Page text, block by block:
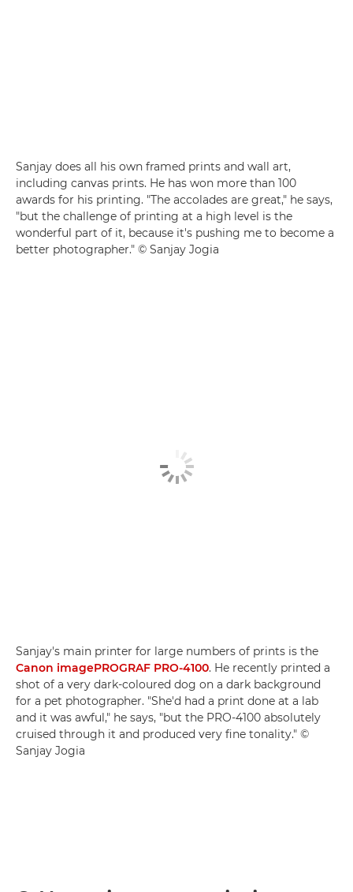
Sanjay does all his own framed prints and wall art,
including canvas prints. He has won more than 100
awards for his printing. "The accolades are great," he says,
"but the challenge of printing at a high level is the
wonderful part of it, because it's pushing me to become a
better photographer." © Sanjay Jogia
Sanjay's main printer for large numbers of prints is the
Canon imagePROGRAF PRO-4100. He recently printed a
shot of a very dark-coloured dog on a dark background
for a pet photographer. "She'd had a print done at a lab
and it was awful," he says, "but the PRO-4100 absolutely
cruised through it and produced very fine tonality." ©
Sanjay Jogia